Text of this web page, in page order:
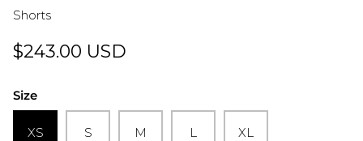
Shorts
$243.00 USD
Size
XS S M L XL